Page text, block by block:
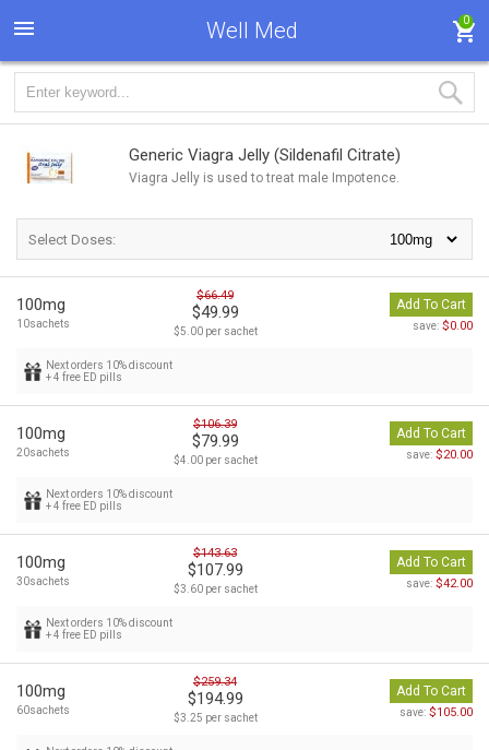
Well Med 0
Generic Viagra Jelly (Sildenafil Citrate)
Viagra Jelly is used to treat male Impotence.
Select Doses:
100mg
10sachets
$66.49
$49.99
$5.00 per sachet
Add To Cart
save: $0.00
Next orders 10% discount
+ 4 free ED pills
100mg
20sachets
$106.39
$79.99
$4.00 per sachet
Add To Cart
save: $20.00
Next orders 10% discount
+ 4 free ED pills
100mg
30sachets
$143.63
$107.99
$3.60 per sachet
Add To Cart
save: $42.00
Next orders 10% discount
+ 4 free ED pills
100mg
60sachets
$259.34
$194.99
$3.25 per sachet
Add To Cart
save: $105.00